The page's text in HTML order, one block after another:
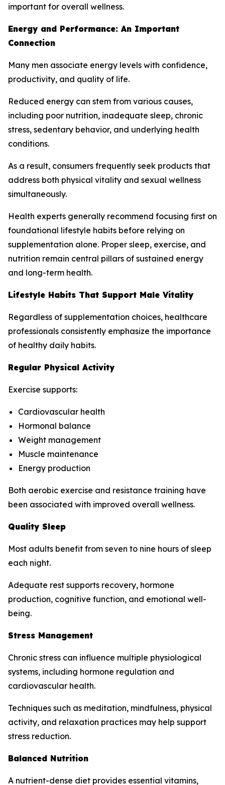
important for overall wellness.
Energy and Performance: An Important
Connection
Many men associate energy levels with confidence,
productivity, and quality of life.
Reduced energy can stem from various causes,
including poor nutrition, inadequate sleep, chronic
stress, sedentary behavior, and underlying health
conditions.
As a result, consumers frequently seek products that
address both physical vitality and sexual wellness
simultaneously.
Health experts generally recommend focusing first on
foundational lifestyle habits before relying on
supplementation alone. Proper sleep, exercise, and
nutrition remain central pillars of sustained energy
and long-term health.
Lifestyle Habits That Support Male Vitality
Regardless of supplementation choices, healthcare
professionals consistently emphasize the importance
of healthy daily habits.
Regular Physical Activity
Exercise supports:
Cardiovascular health
Hormonal balance
Weight management
Muscle maintenance
Energy production
Both aerobic exercise and resistance training have
been associated with improved overall wellness.
Quality Sleep
Most adults benefit from seven to nine hours of sleep
each night.
Adequate rest supports recovery, hormone
production, cognitive function, and emotional well-
being.
Stress Management
Chronic stress can influence multiple physiological
systems, including hormone regulation and
cardiovascular health.
Techniques such as meditation, mindfulness, physical
activity, and relaxation practices may help support
stress reduction.
Balanced Nutrition
A nutrient-dense diet provides essential vitamins,